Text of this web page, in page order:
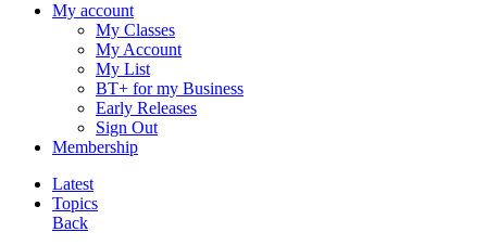
My account
My Classes
My Account
My List
BT+ for my Business
Early Releases
Sign Out
Membership
Latest
Topics
Back